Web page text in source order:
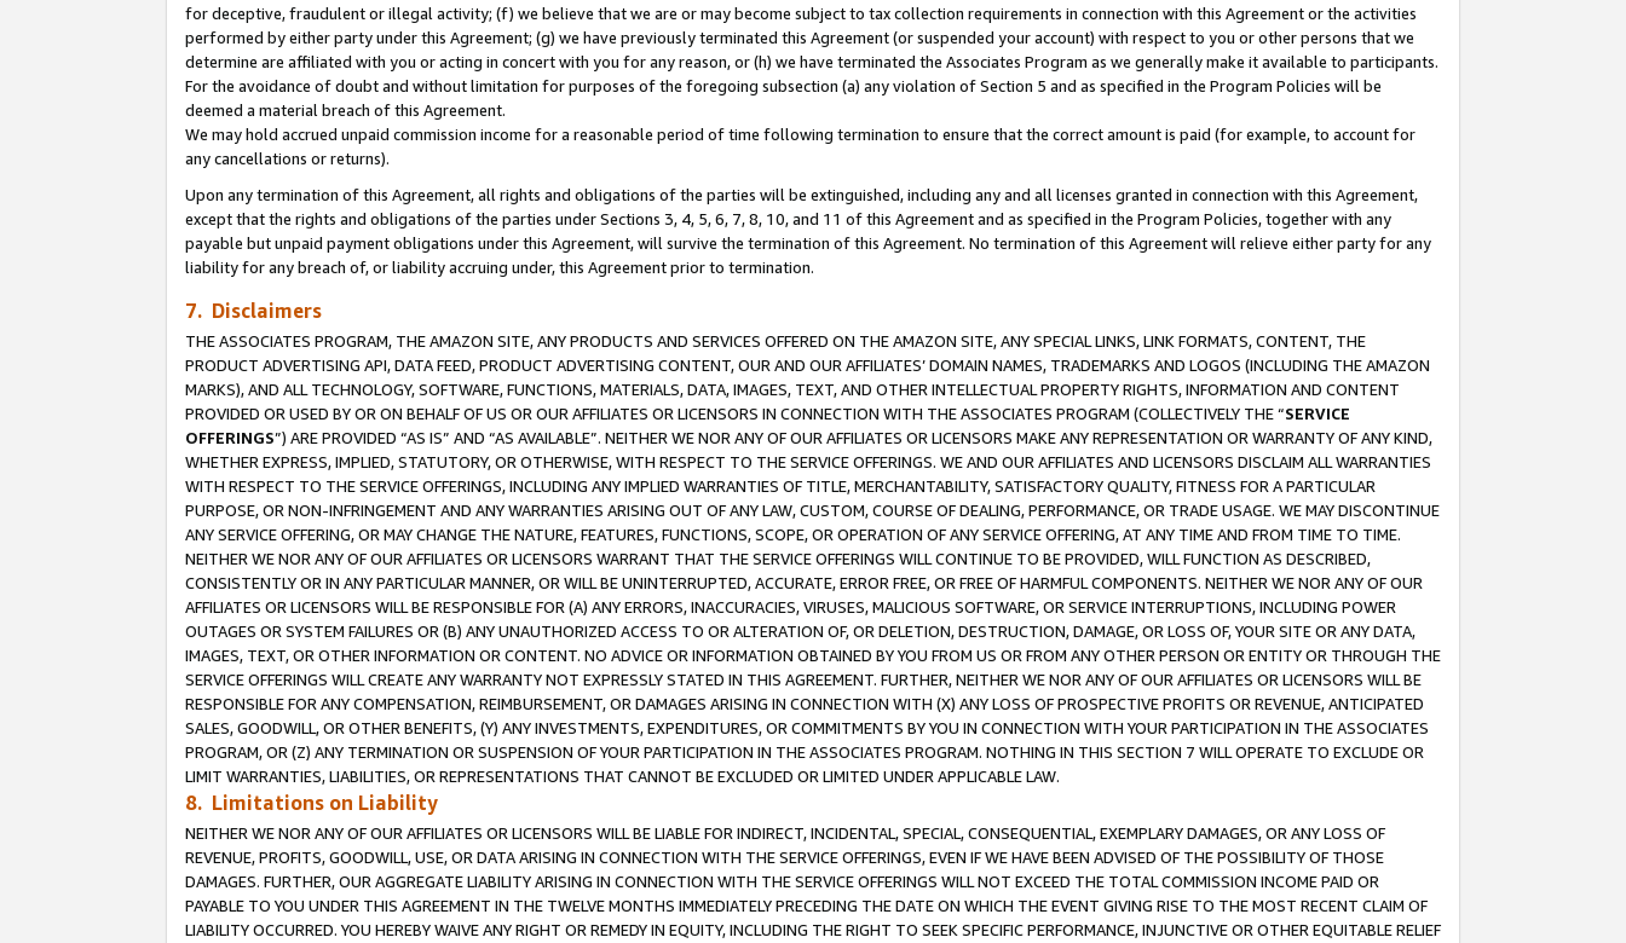
for deceptive, fraudulent or illegal activity; (f) we believe that we are or may become subject to tax collection requirements in connection with this Agreement or the activities
performed by either party under this Agreement; (g) we have previously terminated this Agreement (or suspended your account) with respect to you or other persons that we
determine are affiliated with you or acting in concert with you for any reason, or (h) we have terminated the Associates Program as we generally make it available to participants.
For the avoidance of doubt and without limitation for purposes of the foregoing subsection (a) any violation of Section 5 and as specified in the Program Policies will be
deemed a material breach of this Agreement.
We may hold accrued unpaid commission income for a reasonable period of time following termination to ensure that the correct amount is paid (for example, to account for
any cancellations or returns).
Upon any termination of this Agreement, all rights and obligations of the parties will be extinguished, including any and all licenses granted in connection with this Agreement,
except that the rights and obligations of the parties under Sections 3, 4, 5, 6, 7, 8, 10, and 11 of this Agreement and as specified in the Program Policies, together with any
payable but unpaid payment obligations under this Agreement, will survive the termination of this Agreement. No termination of this Agreement will relieve either party for any
liability for any breach of, or liability accruing under, this Agreement prior to termination.
7. Disclaimers
THE ASSOCIATES PROGRAM, THE AMAZON SITE, ANY PRODUCTS AND SERVICES OFFERED ON THE AMAZON SITE, ANY SPECIAL LINKS, LINK FORMATS, CONTENT, THE
PRODUCT ADVERTISING API, DATA FEED, PRODUCT ADVERTISING CONTENT, OUR AND OUR AFFILIATES’ DOMAIN NAMES, TRADEMARKS AND LOGOS (INCLUDING THE AMAZON
MARKS), AND ALL TECHNOLOGY, SOFTWARE, FUNCTIONS, MATERIALS, DATA, IMAGES, TEXT, AND OTHER INTELLECTUAL PROPERTY RIGHTS, INFORMATION AND CONTENT
PROVIDED OR USED BY OR ON BEHALF OF US OR OUR AFFILIATES OR LICENSORS IN CONNECTION WITH THE ASSOCIATES PROGRAM (COLLECTIVELY THE “SERVICE
OFFERINGS”) ARE PROVIDED “AS IS” AND “AS AVAILABLE”. NEITHER WE NOR ANY OF OUR AFFILIATES OR LICENSORS MAKE ANY REPRESENTATION OR WARRANTY OF ANY KIND,
WHETHER EXPRESS, IMPLIED, STATUTORY, OR OTHERWISE, WITH RESPECT TO THE SERVICE OFFERINGS. WE AND OUR AFFILIATES AND LICENSORS DISCLAIM ALL WARRANTIES
WITH RESPECT TO THE SERVICE OFFERINGS, INCLUDING ANY IMPLIED WARRANTIES OF TITLE, MERCHANTABILITY, SATISFACTORY QUALITY, FITNESS FOR A PARTICULAR
PURPOSE, OR NON-INFRINGEMENT AND ANY WARRANTIES ARISING OUT OF ANY LAW, CUSTOM, COURSE OF DEALING, PERFORMANCE, OR TRADE USAGE. WE MAY DISCONTINUE
ANY SERVICE OFFERING, OR MAY CHANGE THE NATURE, FEATURES, FUNCTIONS, SCOPE, OR OPERATION OF ANY SERVICE OFFERING, AT ANY TIME AND FROM TIME TO TIME.
NEITHER WE NOR ANY OF OUR AFFILIATES OR LICENSORS WARRANT THAT THE SERVICE OFFERINGS WILL CONTINUE TO BE PROVIDED, WILL FUNCTION AS DESCRIBED,
CONSISTENTLY OR IN ANY PARTICULAR MANNER, OR WILL BE UNINTERRUPTED, ACCURATE, ERROR FREE, OR FREE OF HARMFUL COMPONENTS. NEITHER WE NOR ANY OF OUR
AFFILIATES OR LICENSORS WILL BE RESPONSIBLE FOR (A) ANY ERRORS, INACCURACIES, VIRUSES, MALICIOUS SOFTWARE, OR SERVICE INTERRUPTIONS, INCLUDING POWER
OUTAGES OR SYSTEM FAILURES OR (B) ANY UNAUTHORIZED ACCESS TO OR ALTERATION OF, OR DELETION, DESTRUCTION, DAMAGE, OR LOSS OF, YOUR SITE OR ANY DATA,
IMAGES, TEXT, OR OTHER INFORMATION OR CONTENT. NO ADVICE OR INFORMATION OBTAINED BY YOU FROM US OR FROM ANY OTHER PERSON OR ENTITY OR THROUGH THE
SERVICE OFFERINGS WILL CREATE ANY WARRANTY NOT EXPRESSLY STATED IN THIS AGREEMENT. FURTHER, NEITHER WE NOR ANY OF OUR AFFILIATES OR LICENSORS WILL BE
RESPONSIBLE FOR ANY COMPENSATION, REIMBURSEMENT, OR DAMAGES ARISING IN CONNECTION WITH (X) ANY LOSS OF PROSPECTIVE PROFITS OR REVENUE, ANTICIPATED
SALES, GOODWILL, OR OTHER BENEFITS, (Y) ANY INVESTMENTS, EXPENDITURES, OR COMMITMENTS BY YOU IN CONNECTION WITH YOUR PARTICIPATION IN THE ASSOCIATES
PROGRAM, OR (Z) ANY TERMINATION OR SUSPENSION OF YOUR PARTICIPATION IN THE ASSOCIATES PROGRAM. NOTHING IN THIS SECTION 7 WILL OPERATE TO EXCLUDE OR
LIMIT WARRANTIES, LIABILITIES, OR REPRESENTATIONS THAT CANNOT BE EXCLUDED OR LIMITED UNDER APPLICABLE LAW.
8. Limitations on Liability
NEITHER WE NOR ANY OF OUR AFFILIATES OR LICENSORS WILL BE LIABLE FOR INDIRECT, INCIDENTAL, SPECIAL, CONSEQUENTIAL, EXEMPLARY DAMAGES, OR ANY LOSS OF
REVENUE, PROFITS, GOODWILL, USE, OR DATA ARISING IN CONNECTION WITH THE SERVICE OFFERINGS, EVEN IF WE HAVE BEEN ADVISED OF THE POSSIBILITY OF THOSE
DAMAGES. FURTHER, OUR AGGREGATE LIABILITY ARISING IN CONNECTION WITH THE SERVICE OFFERINGS WILL NOT EXCEED THE TOTAL COMMISSION INCOME PAID OR
PAYABLE TO YOU UNDER THIS AGREEMENT IN THE TWELVE MONTHS IMMEDIATELY PRECEDING THE DATE ON WHICH THE EVENT GIVING RISE TO THE MOST RECENT CLAIM OF
LIABILITY OCCURRED. YOU HEREBY WAIVE ANY RIGHT OR REMEDY IN EQUITY, INCLUDING THE RIGHT TO SEEK SPECIFIC PERFORMANCE, INJUNCTIVE OR OTHER EQUITABLE RELIEF